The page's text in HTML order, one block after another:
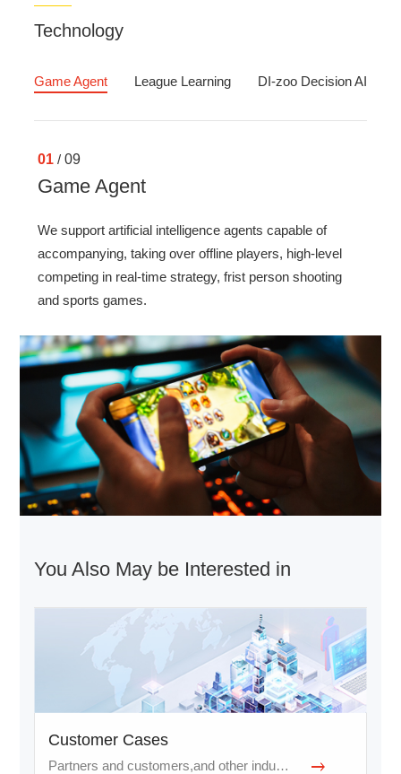
Technology
Game Agent League Learning DI-zoo Decision AI
01 /09
Game Agent
We support artificial intelligence agents capable of
accompanying, taking over offline players, high-level
competing in real-time strategy, frist person shooting
and sports games.
You Also May be Interested in
Customer Cases
Partners and customers,and other industries